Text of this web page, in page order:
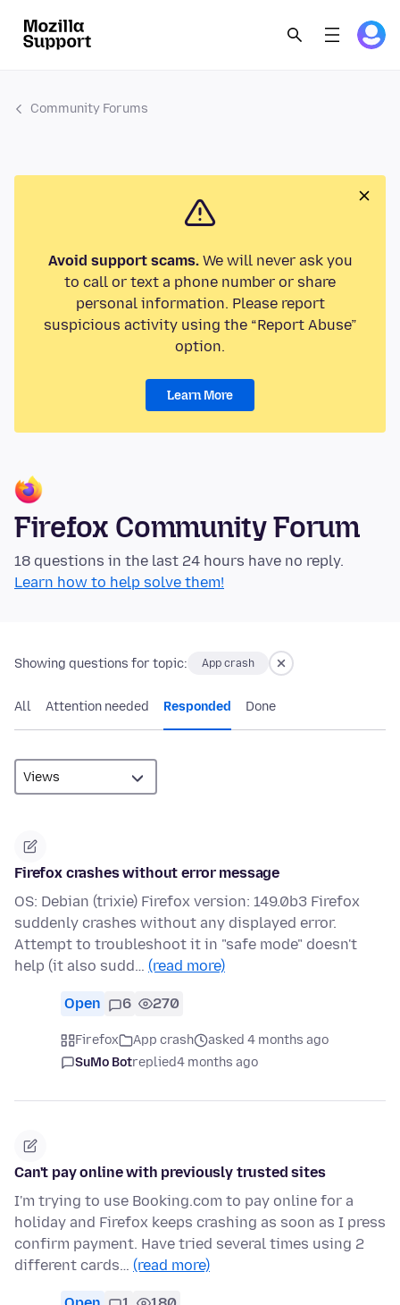
Community Forums
Avoid support scams.We will never ask you
to call or text a phone number or share
personal information. Please report
suspicious activity using the “Report Abuse”
option.
Learn More
Firefox Community Forum
18 questions in the last 24 hours have no reply.
Learn how to help solve them!
Showing questions for topic: App crash
All Attention needed Responded Done
Firefox crashes without error message
OS: Debian (trixie) Firefox version: 149.0b3 Firefox
suddenly crashes without any displayed error.
Attempt to troubleshoot it in "safe mode" doesn't
help (it also sudd… (read more)
Open 6 270
Firefox App crash
asked 4 months ago
SuMo Botreplied4 months ago
Can't pay online with previously trusted sites
I'm trying to use Booking.com to pay online for a
holiday and Firefox keeps crashing as soon as I press
confirm payment. Have tried several times using 2
different cards… (read more)